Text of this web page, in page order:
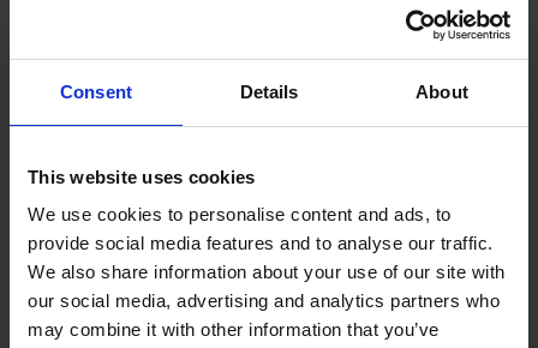
Consent Details About
This website uses cookies
We use cookies to personalise content and ads, to
provide social media features and to analyse our traffic.
We also share information about your use of our site with
our social media, advertising and analytics partners who
may combine it with other information that you’ve
Current Rating: 16 Amp
Cable Core Size: 2.5mm² for heavy-duty use
work area
impact-resistant
safety standards
IP44 rated – Protection against dust and water
splashes
Perfect for use with power tools and transformers
on-site or in workshops
Heavy-duty design – Built for tough working